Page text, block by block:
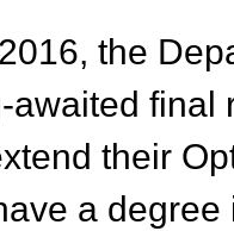
the
final
their
a